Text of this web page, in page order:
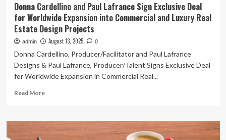
Donna Cardellino and Paul Lafrance Sign Exclusive Deal
for Worldwide Expansion into Commercial and Luxury Real
Estate Design Projects
admin August 13, 2025 0
Donna Cardellino, Producer/Facilitator and Paul Lafrance
Designs & Paul Lafrance, Producer/Talent Signs Exclusive Deal
for Worldwide Expansion in Commercial Real...
Read MoreRead
Donna
Cardellino